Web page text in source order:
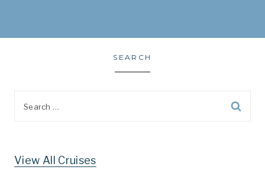
SEARCH
View All Cruises